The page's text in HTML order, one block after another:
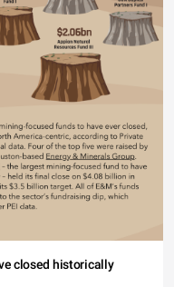
closed historically